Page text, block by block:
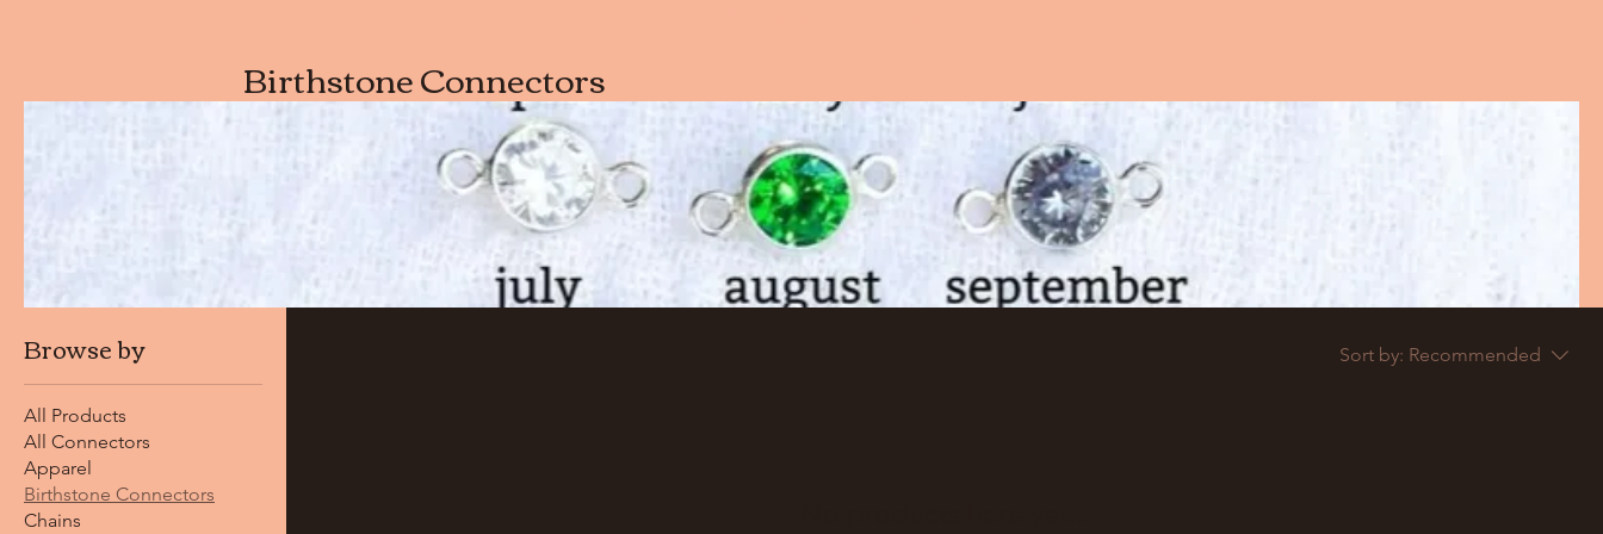
Birthstone Connectors
Browse by
All Products
All Connectors
Apparel
Birthstone Connectors
Chains
Sort by: Recommended